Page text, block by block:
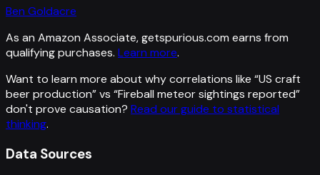
Ben Goldacre
As an Amazon Associate, getspurious.com earns from
qualifying purchases. Learn more.
Want to learn more about why correlations like “US craft
beer production” vs “Fireball meteor sightings reported”
don't prove causation? Read our guide to statistical
thinking.
Data Sources